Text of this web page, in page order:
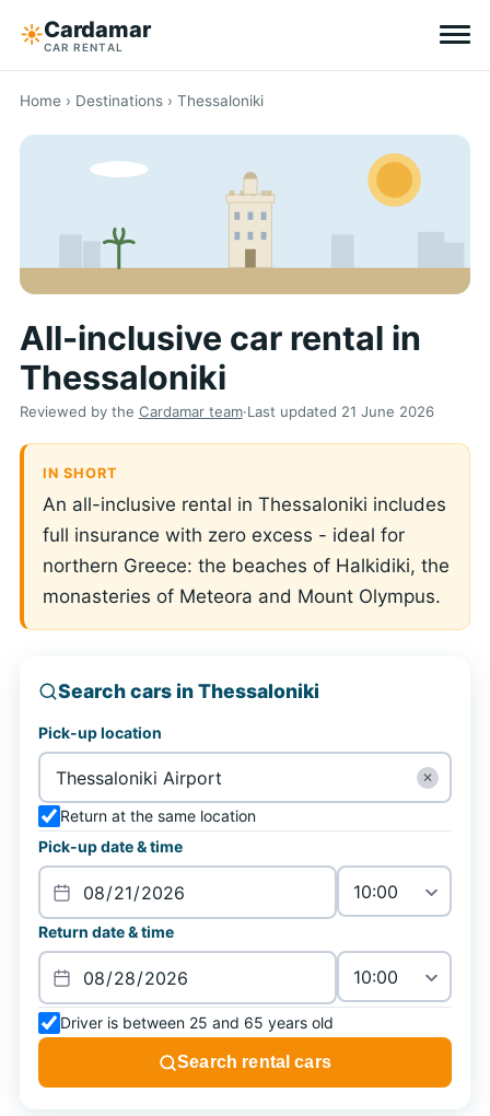
☀︎Cardamar
CAR RENTAL
Destinations
All-inclusive
Tips
Why Cardamar
Home › Destinations› Thessaloniki
All-inclusive car rental in
Thessaloniki
Reviewed by the Cardamar team·Last updated 21 June 2026
IN SHORT
An all-inclusive rental in Thessaloniki includes
full insurance with zero excess - ideal for
northern Greece: the beaches of Halkidiki, the
monasteries of Meteora and Mount Olympus.
Search cars in Thessaloniki
Pick-up location
✕
Return at the same location
Pick-up date & time
Return date & time
Driver is between 25 and 65 years old
Search rental cars